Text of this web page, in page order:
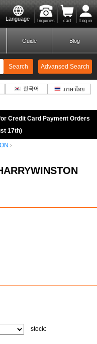
Language Inquiries cart Log in
Login
Guide Blog
Search Advansed Search
Credit Card Payment Orders
17th)
stock: